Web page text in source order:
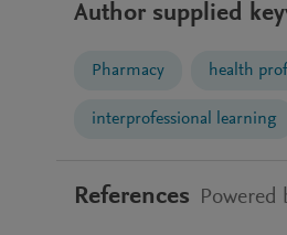
Author supplied
Pharmacy health
interprofessional learning
References Powered